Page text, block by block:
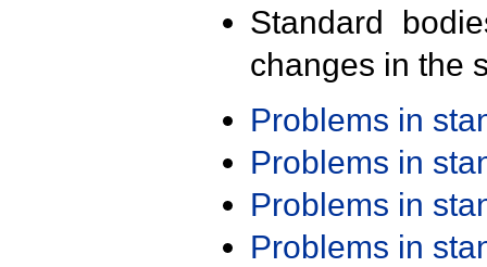
Standard
changes in the
Problems in
Problems in
Problems in
Problems in